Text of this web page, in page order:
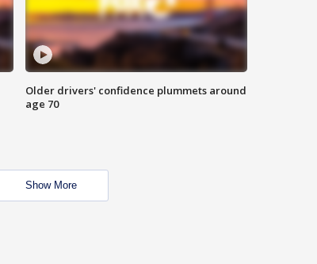
Older drivers' confidence plummets around
age 70
Show More